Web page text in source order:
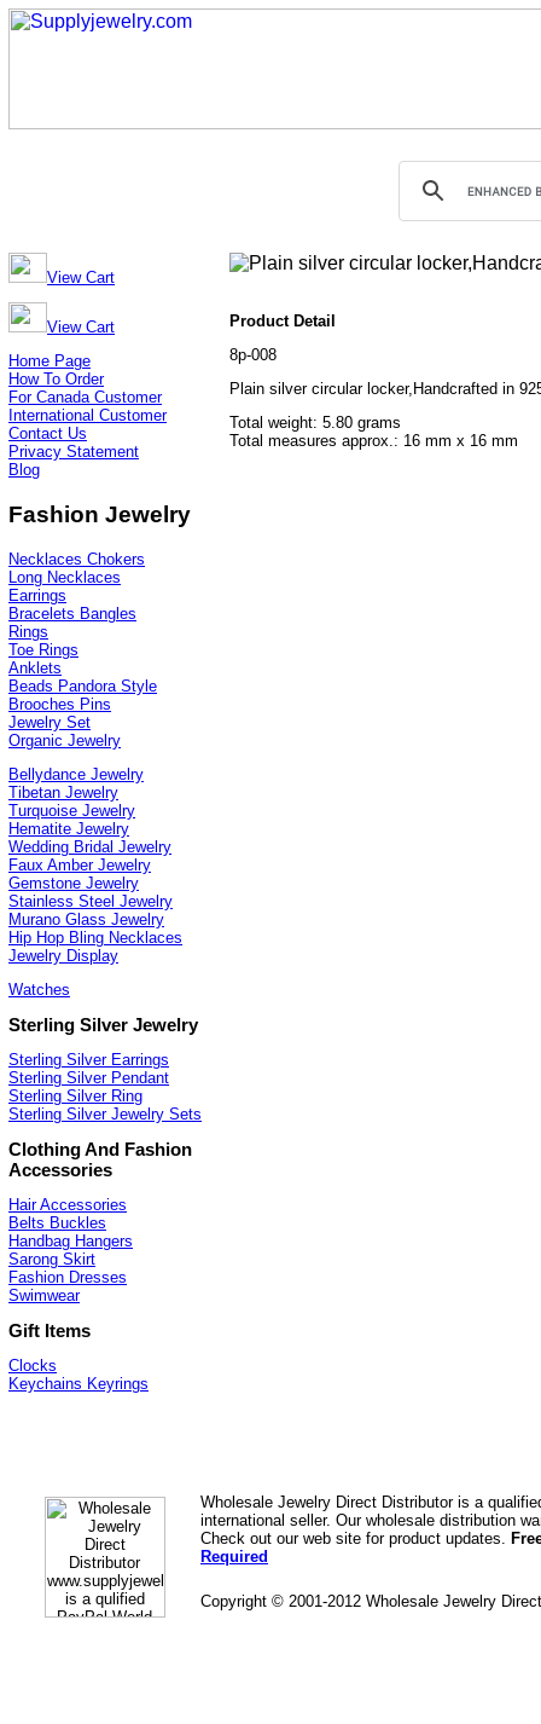
View Cart
View Cart
Home Page
How To Order
For Canada Customer
International Customer
Contact Us
Privacy Statement
Blog
Fashion Jewelry
Necklaces Chokers
Long Necklaces
Earrings
Bracelets Bangles
Rings
Toe Rings
Anklets
Beads Pandora Style
Brooches Pins
Jewelry Set
Organic Jewelry
Bellydance Jewelry
Tibetan Jewelry
Turquoise Jewelry
Hematite Jewelry
Wedding Bridal Jewelry
Faux Amber Jewelry
Gemstone Jewelry
Stainless Steel Jewelry
Murano Glass Jewelry
Hip Hop Bling Necklaces
Jewelry Display
Watches
Sterling Silver Jewelry
Sterling Silver Earrings
Sterling Silver Pendant
Sterling Silver Ring
Sterling Silver Jewelry Sets
Clothing And Fashion
Accessories
Hair Accessories
Belts Buckles
Handbag Hangers
Sarong Skirt
Fashion Dresses
Swimwear
Gift Items
Clocks
Keychains Keyrings
Product Detail
8p-008
Plain silver circular locker,Handcrafted in
Total weight: 5.80 grams
Total measures approx.: 16 mm x 16 mm
Wholesale Jewelry Direct Distributor is a
international seller. Our wholesale distribution
Check out our web site for product updates.
Required
Copyright © 2001-2012 Wholesale Jewelry